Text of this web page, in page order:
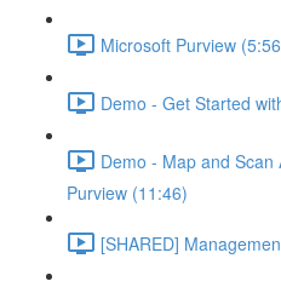
Microsoft Purview
Demo - Get Started
Demo - Map and
Purview (11:46)
[SHARED]